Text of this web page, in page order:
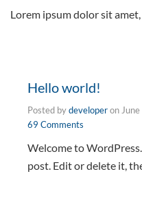
Lorem ipsum dolor sit
Hello world!
Posted bydeveloperon
69 Comments
Welcome to
post. Edit or delete it,